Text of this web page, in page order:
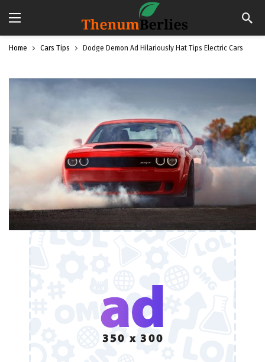
Home Cars Tips Dodge Demon Ad Hilariously Hat Tips Electric Cars